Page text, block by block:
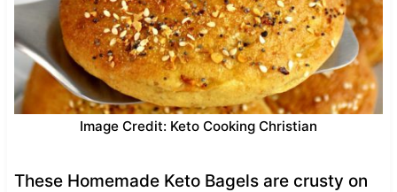
Image Credit: Keto Cooking Christian
These Homemade Keto Bagels are crusty on